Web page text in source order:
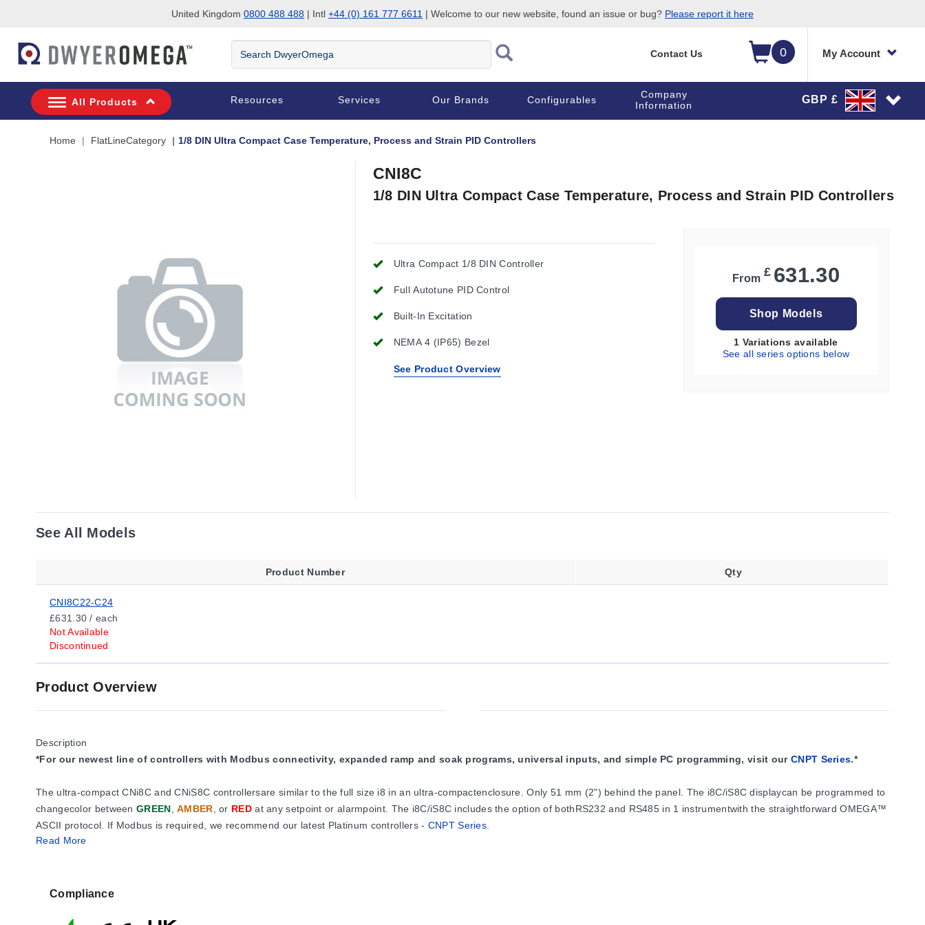
United Kingdom 0800 488 488 | Intl +44 (0) 161 777 6611 | Welcome to our new website, found an issue or bug? Please report it here
0 My Account
Search
DwyerOmega
Contact Us
All Products Resources Services Our Brands Configurables
Company
Information
GBP £
Home FlatLineCategory 1/8 DIN Ultra Compact Case Temperature, Process and Strain PID Controllers
CNI8C
1/8 DIN Ultra Compact Case Temperature, Process and Strain PID Controllers
Ultra Compact 1/8 DIN Controller
Full Autotune PID Control
Built-In Excitation
NEMA 4 (IP65) Bezel
See Product Overview
From £ 631.30
Shop Models
1 Variations available
See all series options below
See All Models
Product Number Qty
CNI8C22-C24
£631.30 / each
Not Available
Discontinued
Product Overview
Description
*For our newest line of controllers with Modbus connectivity, expanded ramp and soak programs, universal inputs, and simple PC programming, visit our CNPT Series.*
The ultra-compact CNi8C and CNiS8C controllersare similar to the full size i8 in an ultra-compactenclosure. Only 51 mm (2") behind the panel. The i8C/iS8C displaycan be programmed to
changecolor between GREEN ,AMBER , or REDat any setpoint or alarmpoint. The i8C/iS8C includes the option of bothRS232 and RS485 in 1 instrumentwith the straightforward OMEGA™
ASCII protocol. If Modbus is required, we recommend our latest Platinum controllers - CNPT Series
Read More
Compliance